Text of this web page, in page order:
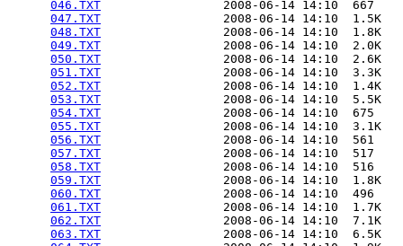
046.TXT
                 2008-06-14 14:10  667
047.TXT
                 2008-06-14 14:10  1.5K
048.TXT
                 2008-06-14 14:10  1.8K
049.TXT
                 2008-06-14 14:10  2.0K
050.TXT
                 2008-06-14 14:10  2.6K
051.TXT
                 2008-06-14 14:10  3.3K
052.TXT
                 2008-06-14 14:10  1.4K
053.TXT
                 2008-06-14 14:10  5.5K
054.TXT
                 2008-06-14 14:10  675
055.TXT
                 2008-06-14 14:10  3.1K
056.TXT
                 2008-06-14 14:10  561
057.TXT
                 2008-06-14 14:10  517
058.TXT
                 2008-06-14 14:10  516
059.TXT
                 2008-06-14 14:10  1.8K
060.TXT
                 2008-06-14 14:10  496
061.TXT
                 2008-06-14 14:10  1.7K
062.TXT
                 2008-06-14 14:10  7.1K
063.TXT
                 2008-06-14 14:10  6.5K